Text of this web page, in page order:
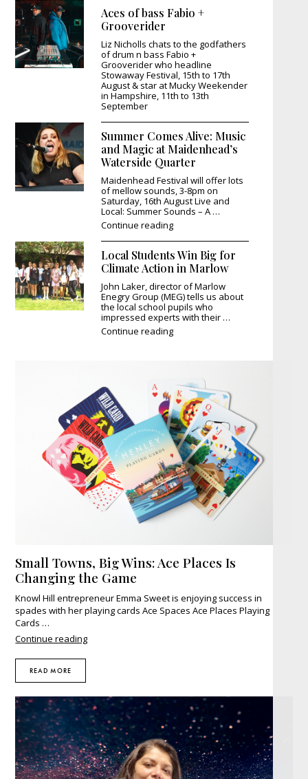
Aces of bass Fabio +
Grooverider
Liz Nicholls chats to the godfathers
of drum n bass Fabio +
Grooverider who headline
Stowaway Festival, 15th to 17th
August & star at Mucky Weekender
in Hampshire, 11th to 13th
September
Summer Comes Alive: Music
and Magic at Maidenhead’s
Waterside Quarter
Maidenhead Festival will offer lots
of mellow sounds, 3-8pm on
Saturday, 16th August Live and
Local: Summer Sounds – A …
Continue reading"Summer
Comes
Alive:
Music
and
Magic
at
Maidenhead’s
Waterside
Quarter"
Local Students Win Big for
Climate Action in Marlow
John Laker, director of Marlow
Enegry Group (MEG) tells us about
the local school pupils who
impressed experts with their …
Continue reading"Local
Students
Climate
Action
in
Marlow"
Small Towns, Big Wins: Ace Places Is
Changing the Game
Knowl Hill entrepreneur Emma Sweet is enjoying success in
spades with her playing cards Ace Spaces Ace Places Playing
Cards …
Continue reading"Small
Places
Is
Changing
the
Game"
READ MORE